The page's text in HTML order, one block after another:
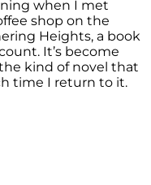
when I met
shop on the
Heights, a book
It’s become
kind of novel that
time I return to it.